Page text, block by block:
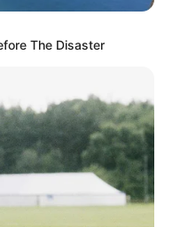
The Disaster